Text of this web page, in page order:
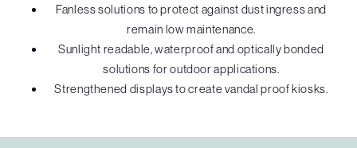
Fanless solutions to protect against dust ingress and
remain low maintenance.
Sunlight readable, waterproof and optically bonded
solutions for outdoor applications.
Strengthened displays to create vandal proof kiosks.